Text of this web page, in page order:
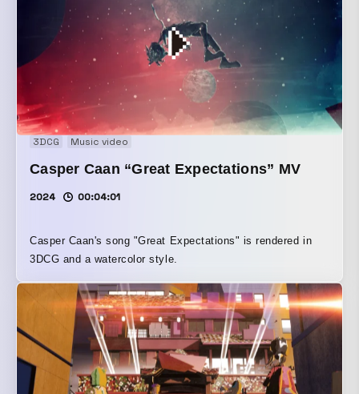
3DCG Music video
Casper Caan “Great Expectations” MV
2024 00:04:01
Casper Caan's song "Great Expectations" is rendered in
3DCG and a watercolor style.